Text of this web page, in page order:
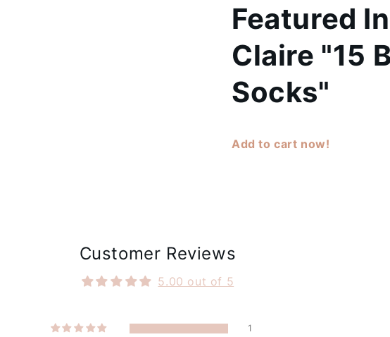
Featured In
Claire "15
Socks"
Add to cart now!
Customer Reviews
5.00 out of 5
1